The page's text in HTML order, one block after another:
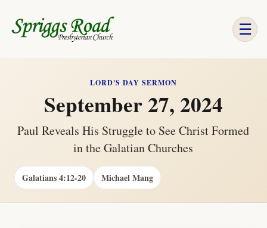
☰
LORD'S DAY SERMON
September 27, 2024
Paul Reveals His Struggle to See Christ Formed
in the Galatian Churches
Galatians 4:12-20 Michael Mang